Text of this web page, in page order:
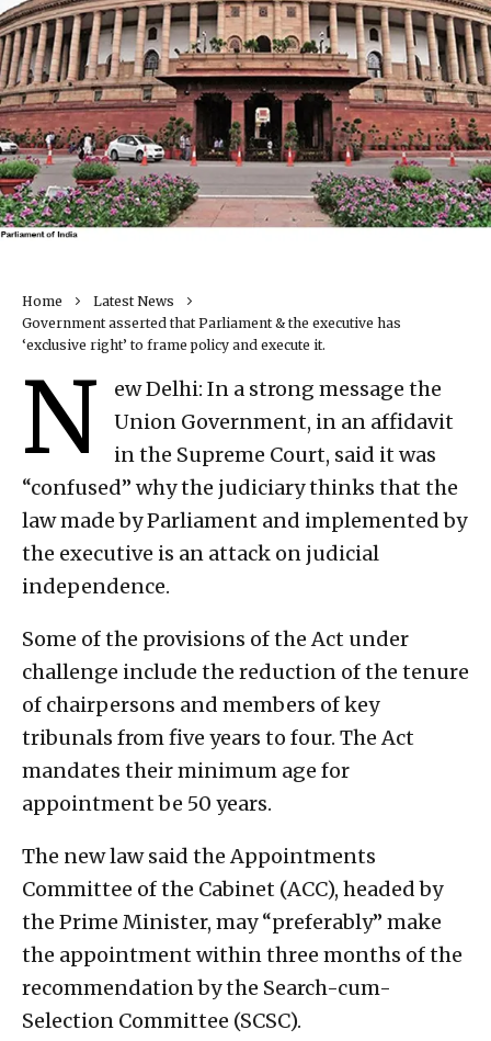
Home
Latest News
Government asserted that Parliament & the executive has
‘exclusive right’ to frame policy and execute it.
N
ew Delhi: In a strong message the
Union Government, in an affidavit
in the Supreme Court, said it was
“confused” why the judiciary thinks that the
law made by Parliament and implemented by
the executive is an attack on judicial
independence.
Some of the provisions of the Act under
challenge include the reduction of the tenure
of chairpersons and members of key
tribunals from five years to four. The Act
mandates their minimum age for
appointment be 50 years.
The new law said the Appointments
Committee of the Cabinet (ACC), headed by
the Prime Minister, may “preferably” make
the appointment within three months of the
recommendation by the Search-cum-
Selection Committee (SCSC).